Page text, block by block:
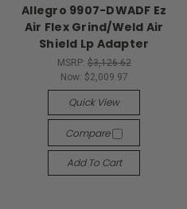
Allegro 9907-DWADF Ez
Air Flex Grind/Weld Air
Shield Lp Adapter
MSRP: $3,126.62
Now: $2,009.97
Quick View
Compare
Add To Cart